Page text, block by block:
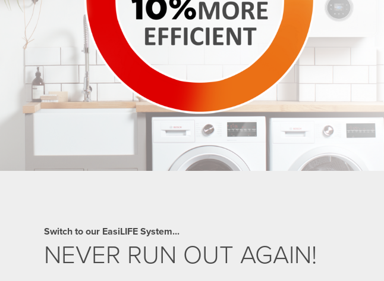
Switch to our EasiLIFE System...
NEVER RUN OUT AGAIN!